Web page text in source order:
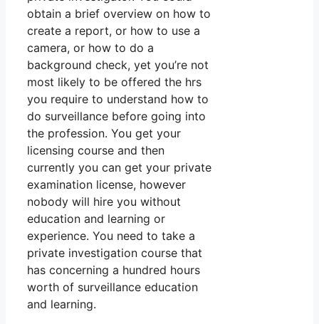
obtain a brief overview on how to
create a report, or how to use a
camera, or how to do a
background check, yet you’re not
most likely to be offered the hrs
you require to understand how to
do surveillance before going into
the profession. You get your
licensing course and then
currently you can get your private
examination license, however
nobody will hire you without
education and learning or
experience. You need to take a
private investigation course that
has concerning a hundred hours
worth of surveillance education
and learning.